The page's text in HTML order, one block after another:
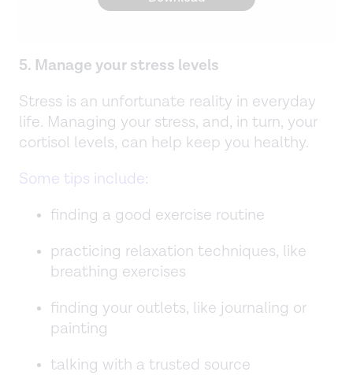
5. Manage your stress levels
Stress is an unfortunate reality in everyday
life. Managing your stress, and, in turn, your
cortisol levels, can help keep you healthy.
Some tips include:
finding a good exercise routine
practicing relaxation techniques, like
breathing exercises
finding your outlets, like journaling or
painting
talking with a trusted source